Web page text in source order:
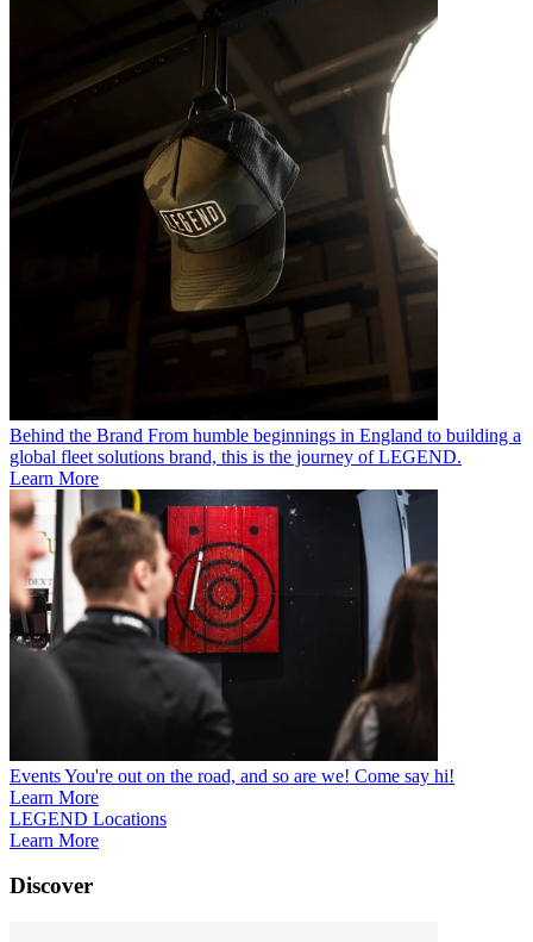
Behind the Brand From humble beginnings in England to building a
global fleet solutions brand, this is the journey of LEGEND.
Learn More
EventsYou're out on the road, and so are we! Come say hi!
Learn More
LEGEND Locations
Learn More
Discover